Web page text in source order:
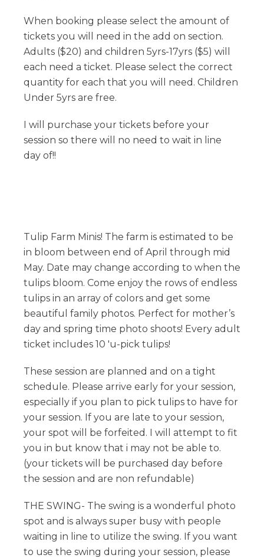
When booking please select the amount of
tickets you will need in the add on section.
Adults ($20) and children 5yrs-17yrs ($5) will
each need a ticket. Please select the correct
quantity for each that you will need. Children
Under 5yrs are free.
I will purchase your tickets before your
session so there will no need to wait in line
day of!!
Tulip Farm Minis! The farm is estimated to be
in bloom between end of April through mid
May. Date may change according to when the
tulips bloom. Come enjoy the rows of endless
tulips in an array of colors and get some
beautiful family photos. Perfect for mother’s
day and spring time photo shoots! Every adult
ticket includes 10 'u-pick tulips!
These session are planned and on a tight
schedule. Please arrive early for your session,
especially if you plan to pick tulips to have for
your session. If you are late to your session,
your spot will be forfeited. I will attempt to fit
you in but know that i may not be able to.
(your tickets will be purchased day before
the session and are non refundable)
THE SWING- The swing is a wonderful photo
spot and is always super busy with people
waiting in line to utilize the swing. If you want
to use the swing during your session, please